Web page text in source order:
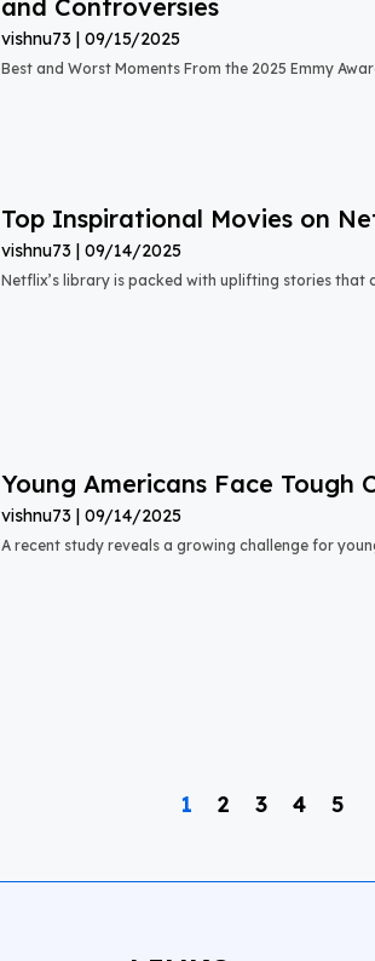
and Controversies
vishnu73 09/15/2025
Best and Worst Moments From the 2025 Emmy
Top Inspirational Movies on
vishnu73 09/14/2025
Netflix’s library is packed with uplifting stories that
Young Americans Face
vishnu73 09/14/2025
A recent study reveals a growing challenge for
1 2 3 4 5